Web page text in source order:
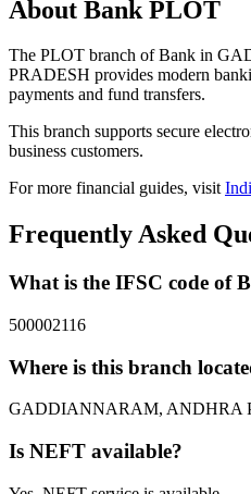
About Bank PLOT
The PLOT branch of Bank in
PRADESH provides modern
payments and fund transfers.
This branch supports secure
business customers.
For more financial guides, visit
Frequently Asked
What is the IFSC code of
500002116
Where is this branch
GADDIANNARAM, ANDHRA
Is NEFT available?